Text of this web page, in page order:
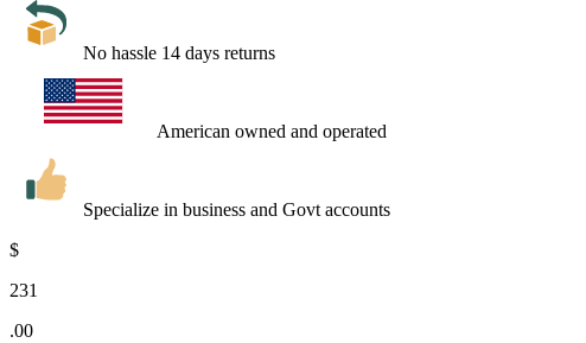
No hassle 14 days returns
American owned and operated
Specialize in business and Govt accounts
$
231
.00